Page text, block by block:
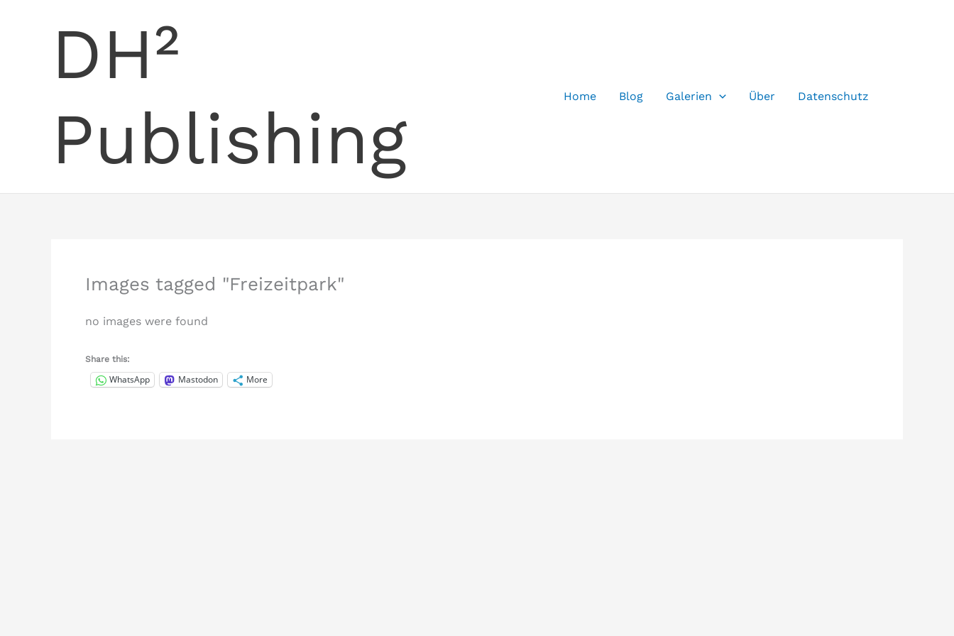
DH²
Publishing
Home Blog Galerien Über Datenschutz
Images tagged "Freizeitpark"
no images were found
Share this:
WhatsApp Mastodon More